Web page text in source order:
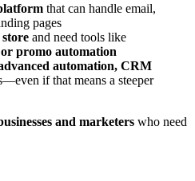
that can handle email,
pages
and need tools like
promo automation
automation, CRM
if that means a steeper
and marketers who need